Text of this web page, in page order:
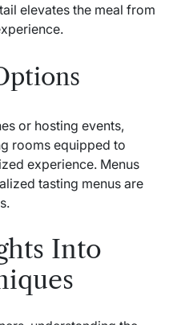
elevates the meal from
or hosting events,
rooms equipped to
experience. Menus
tasting menus are
Into